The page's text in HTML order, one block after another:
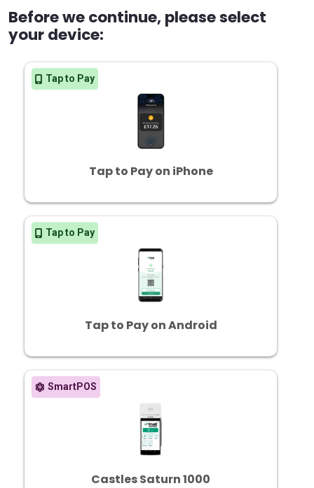
Before we continue, please select
your device:
Tap to Pay
Tap to Pay on iPhone
Tap to Pay
Tap to Pay on Android
SmartPOS
Castles Saturn 1000